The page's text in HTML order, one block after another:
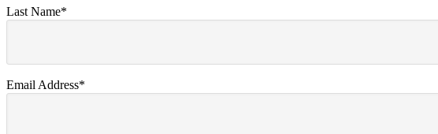
Last Name*
Email Address*